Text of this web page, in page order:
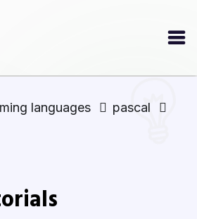
languages
pascal